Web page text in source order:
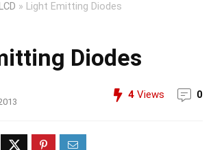
LCD » Light Emitting Diodes
Diodes
4 Views 0